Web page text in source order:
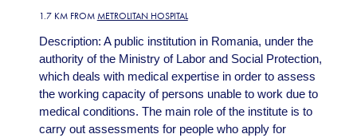
1.7 KM FROM METROLITAN HOSPITAL
Description: A public institution in Romania, under the
authority of the Ministry of Labor and Social Protection,
which deals with medical expertise in order to assess
the working capacity of persons unable to work due to
medical conditions. The main role of the institute is to
carry out assessments for people who apply for